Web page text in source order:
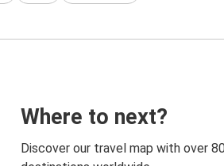
Where to next?
Discover our travel map with over